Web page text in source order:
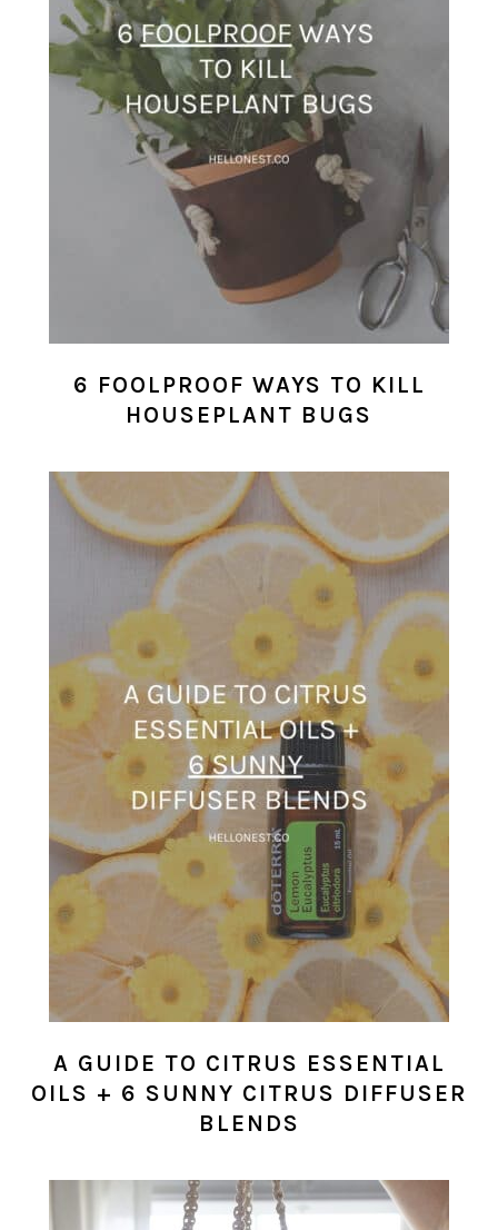
6 FOOLPROOF WAYS TO KILL
HOUSEPLANT BUGS
A GUIDE TO CITRUS ESSENTIAL
OILS + 6 SUNNY CITRUS DIFFUSER
BLENDS